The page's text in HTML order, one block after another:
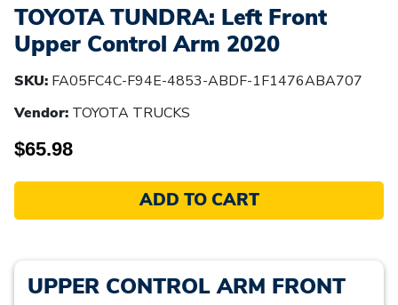
TOYOTA TUNDRA: Left Front
Upper Control Arm 2020
SKU: FA05FC4C-F94E-4853-ABDF-1F1476ABA707
Vendor: TOYOTA TRUCKS
$65.98
ADD TO CART
UPPER CONTROL ARM FRONT